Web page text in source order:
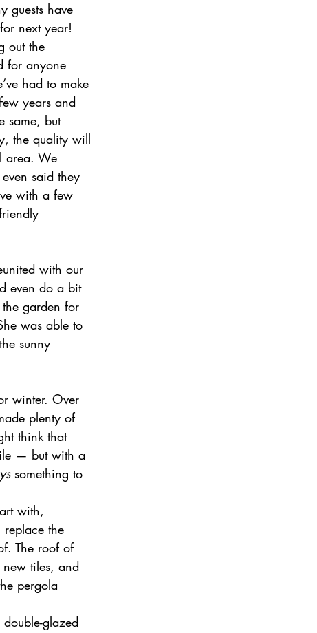
guests have
next year!
out the
for anyone
had to make
years and
same, but
the quality will
area. We
said they
with a few
with our
even do a bit
garden for
was able to
sunny
winter. Over
plenty of
think that
— but with a
something to
with,
replace the
The roof of
new tiles, and
pergola
glazed